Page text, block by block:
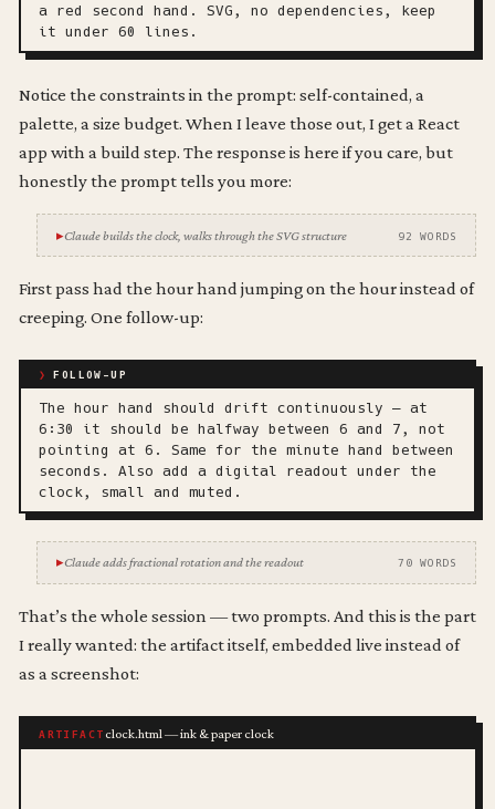
a red second hand. SVG, no dependencies, keep
it under 60 lines.
Notice the constraints in the prompt: self-contained, a
palette, a size budget. When I leave those out, I get a React
app with a build step. The response is here if you care, but
honestly the prompt tells you more:
Claude builds the clock, walks through the SVG structure 92 WORDS
First pass had the hour hand jumping on the hour instead of
creeping. One follow-up:
FOLLOW-UP
The hour hand should drift continuously — at
6:30 it should be halfway between 6 and 7, not
pointing at 6. Same for the minute hand between
seconds. Also add a digital readout under the
clock, small and muted.
Claude adds fractional rotation and the readout 70 WORDS
That’s the whole session — two prompts. And this is the part
I really wanted: the artifact itself, embedded live instead of
as a screenshot:
ARTIFACT clock.html — ink & paper clock